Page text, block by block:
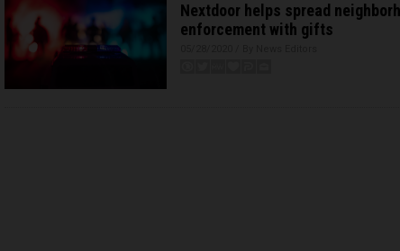
Nextdoor helps spread
enforcement with gifts